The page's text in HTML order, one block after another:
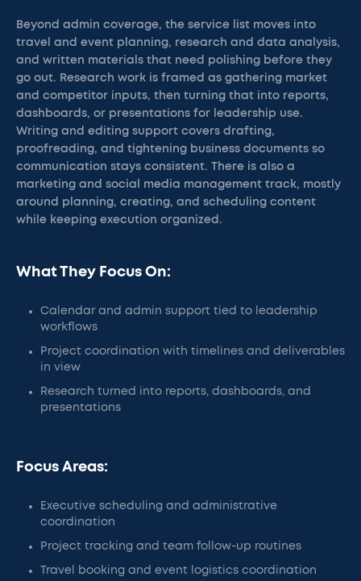
Beyond admin coverage, the service list moves into
travel and event planning, research and data analysis,
and written materials that need polishing before they
go out. Research work is framed as gathering market
and competitor inputs, then turning that into reports,
dashboards, or presentations for leadership use.
Writing and editing support covers drafting,
proofreading, and tightening business documents so
communication stays consistent. There is also a
marketing and social media management track, mostly
around planning, creating, and scheduling content
while keeping execution organized.
What They Focus On:
Calendar and admin support tied to leadership
workflows
Project coordination with timelines and deliverables
in view
Research turned into reports, dashboards, and
presentations
Focus Areas:
Executive scheduling and administrative
coordination
Project tracking and team follow-up routines
Travel booking and event logistics coordination